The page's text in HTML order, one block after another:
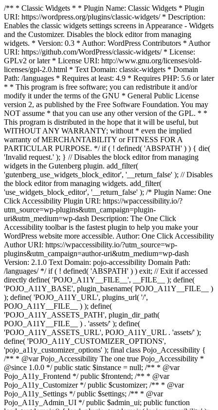
/** * Classic Widgets * * Plugin Name: Classic Widgets * Plugin
URI: https://wordpress.org/plugins/classic-widgets/ * Description:
Enables the classic widgets settings screens in Appearance - Widgets
and the Customizer. Disables the block editor from managing
widgets. * Version: 0.3 * Author: WordPress Contributors * Author
URI: https://github.com/WordPress/classic-widgets/ * License:
GPLv2 or later * License URI: http://www.gnu.org/licenses/old-
licenses/gpl-2.0.html * Text Domain: classic-widgets * Domain
Path: /languages * Requires at least: 4.9 * Requires PHP: 5.6 or later
* * This program is free software; you can redistribute it and/or
modify it under the terms of the GNU * General Public License
version 2, as published by the Free Software Foundation. You may
NOT assume * that you can use any other version of the GPL. * *
This program is distributed in the hope that it will be useful, but
WITHOUT ANY WARRANTY; without * even the implied
warranty of MERCHANTABILITY or FITNESS FOR A
PARTICULAR PURPOSE. */ if ( ! defined( 'ABSPATH' ) ) { die(
'Invalid request.' ); } // Disables the block editor from managing
widgets in the Gutenberg plugin. add_filter(
'gutenberg_use_widgets_block_editor', '__return_false' ); // Disables
the block editor from managing widgets. add_filter(
'use_widgets_block_editor', '__return_false' ); /* Plugin Name: One
Click Accessibility Plugin URI: https://wpaccessibility.io/?
utm_source=wp-plugins&utm_campaign=plugin-
uri&utm_medium=wp-dash Description: The One Click
Accessibility toolbar is the fastest plugin to help you make your
WordPress website more accessible. Author: One Click Accessibility
Author URI: https://wpaccessibility.io/?utm_source=wp-
plugins&utm_campaign=author-uri&utm_medium=wp-dash
Version: 2.1.0 Text Domain: pojo-accessibility Domain Path:
/languages/ */ if ( ! defined( 'ABSPATH' ) ) exit; // Exit if accessed
directly define( 'POJO_A11Y__FILE__', __FILE__ ); define(
'POJO_A11Y_BASE', plugin_basename( POJO_A11Y__FILE__ )
); define( 'POJO_A11Y_URL', plugins_url( '/',
POJO_A11Y__FILE__ ) ); define(
'POJO_A11Y_ASSETS_PATH', plugin_dir_path(
POJO_A11Y__FILE__ ) . 'assets/' ); define(
'POJO_A11Y_ASSETS_URL', POJO_A11Y_URL . 'assets/' );
define( 'POJO_A11Y_CUSTOMIZER_OPTIONS',
'pojo_a11y_customizer_options' ); final class Pojo_Accessibility {
/** * @var Pojo_Accessibility The one true Pojo_Accessibility *
@since 1.0.0 */ public static $instance = null; /** * @var
Pojo_A11y_Frontend */ public $frontend; /** * @var
Pojo_A11y_Customizer */ public $customizer; /** * @var
Pojo_A11y_Settings */ public $settings; /** * @var
Pojo_A11y_Admin_UI */ public $admin_ui; public function